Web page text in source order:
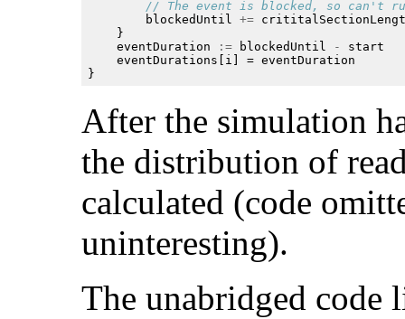
		blockedUntil
+=
	eventDuration
:= blockedUntil -
After the simulation
the distribution of
calculated (code
uninteresting).
The unabridged code